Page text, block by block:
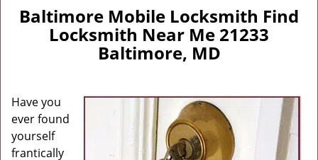
g
l
i
g
a
Baltimore Mobile Locksmith Find
Locksmith Near Me 21233
Baltimore, MD
Have you
ever found
yourself
frantically